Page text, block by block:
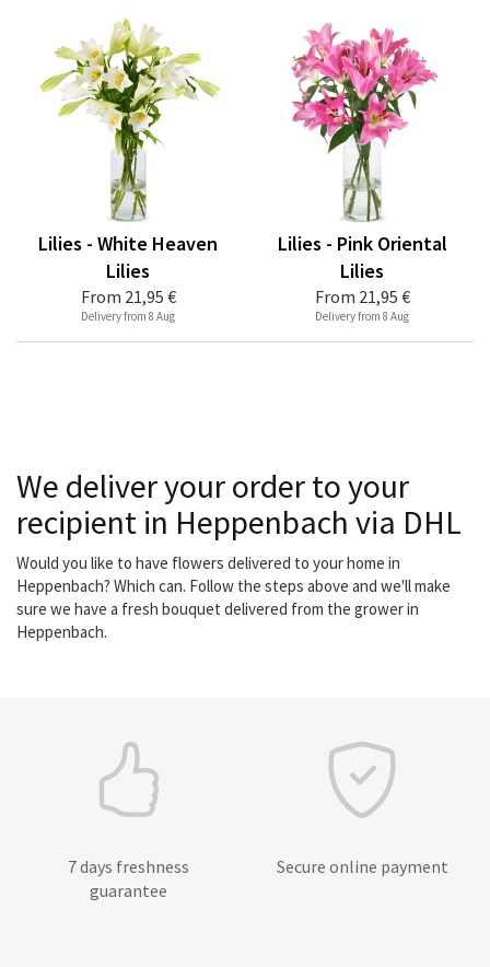
From 21,95 €
Lilies - White Heaven
Lilies
Delivery from 8 Aug
From 21,95 €
Lilies - Pink Oriental
Lilies
Delivery from 8 Aug
We deliver your order to your
recipient in Heppenbach via DHL
Would you like to have flowers delivered to your home in
Heppenbach? Which can. Follow the steps above and we'll make
sure we have a fresh bouquet delivered from the grower in
Heppenbach.
7 days freshness
guarantee
Secure online payment